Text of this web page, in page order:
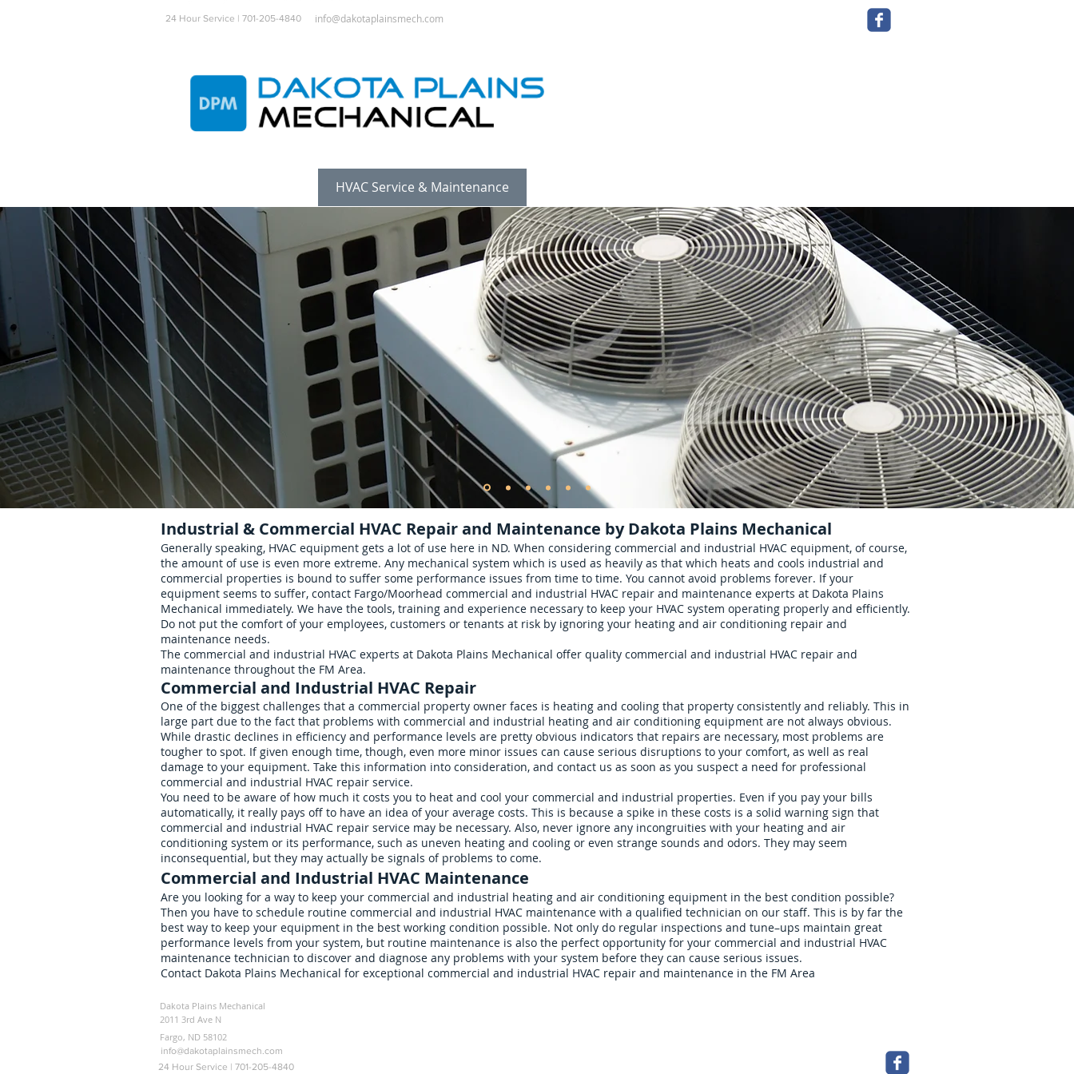
HVAC Service & Maintenance
24 Hour Service | 701-205-4840 info@dakotaplainsmech.com
Residential
Industrial & Commercial HVAC Repair and Maintenance by Dakota Plains Mechanical
Generally speaking, HVAC equipment gets a lot of use here in ND. When considering commercial and industrial HVAC equipment, of course,
the amount of use is even more extreme. Any mechanical system which is used as heavily as that which heats and cools industrial and
commercial properties is bound to suffer some performance issues from time to time. You cannot avoid problems forever. If your
equipment seems to suffer, contact Fargo/Moorhead commercial and industrial HVAC repair and maintenance experts at Dakota Plains
Mechanical immediately. We have the tools, training and experience necessary to keep your HVAC system operating properly and efficiently.
Do not put the comfort of your employees, customers or tenants at risk by ignoring your heating and air conditioning repair and
maintenance needs.
The commercial and industrial HVAC experts at Dakota Plains Mechanical offer quality commercial and industrial HVAC repair and
maintenance throughout the FM Area.
Commercial and Industrial HVAC Repair
One of the biggest challenges that a commercial property owner faces is heating and cooling that property consistently and reliably. This in
large part due to the fact that problems with commercial and industrial heating and air conditioning equipment are not always obvious.
While drastic declines in efficiency and performance levels are pretty obvious indicators that repairs are necessary, most problems are
tougher to spot. If given enough time, though, even more minor issues can cause serious disruptions to your comfort, as well as real
damage to your equipment. Take this information into consideration, and contact us as soon as you suspect a need for professional
commercial and industrial HVAC repair service.
You need to be aware of how much it costs you to heat and cool your commercial and industrial properties. Even if you pay your bills
automatically, it really pays off to have an idea of your average costs. This is because a spike in these costs is a solid warning sign that
commercial and industrial HVAC repair service may be necessary. Also, never ignore any incongruities with your heating and air
conditioning system or its performance, such as uneven heating and cooling or even strange sounds and odors. They may seem
inconsequential, but they may actually be signals of problems to come.
Commercial and Industrial HVAC Maintenance
Are you looking for a way to keep your commercial and industrial heating and air conditioning equipment in the best condition possible?
Then you have to schedule routine commercial and industrial HVAC maintenance with a qualified technician on our staff. This is by far the
best way to keep your equipment in the best working condition possible. Not only do regular inspections and tune–ups maintain great
performance levels from your system, but routine maintenance is also the perfect opportunity for your commercial and industrial HVAC
maintenance technician to discover and diagnose any problems with your system before they can cause serious issues.
Contact Dakota Plains Mechanical for exceptional commercial and industrial HVAC repair and maintenance in the FM Area
24 Hour Service | 701-205-4840
info@dakotaplainsmech.com
Dakota Plains Mechanical
2011 3rd Ave N
Fargo, ND 58102